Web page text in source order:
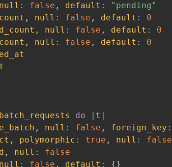
null : false , default :
"pending"
, null : false , default :
0
, null : false , default :
0
, null : false , default :
0
do t
, null : false , foreign_key :
, polymorphic : true , null :
false
, null :
false
null : false , default : {}